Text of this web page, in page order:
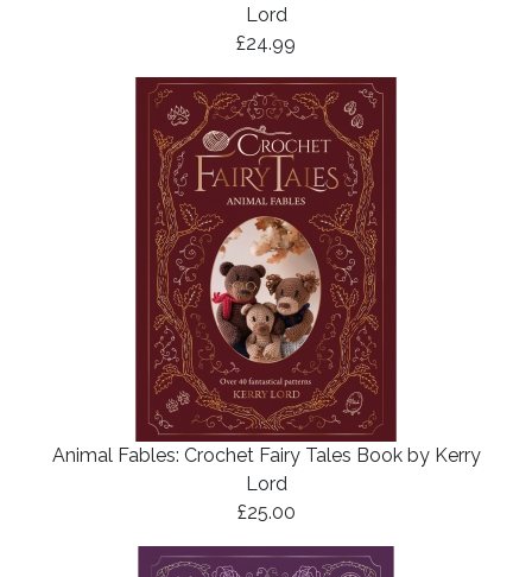
Lord
£24.99
Animal Fables: Crochet Fairy Tales Book by Kerry
Lord
£25.00